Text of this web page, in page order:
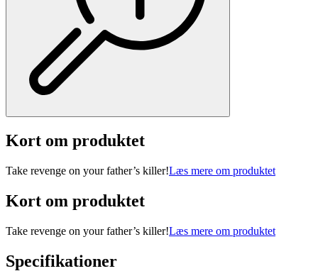
Kort om produktet
Take revenge on your father’s killer!Læs mere om produktet
Kort om produktet
Take revenge on your father’s killer!Læs mere om produktet
Specifikationer